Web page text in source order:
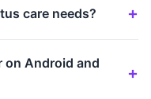
care needs?
on Android and